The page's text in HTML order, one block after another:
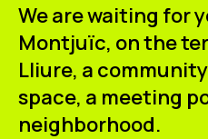
We are waiting for
Montjuïc, on the
Lliure, a
space, a meeting
neighborhood.